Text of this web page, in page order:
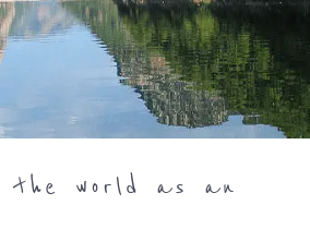
the world as an